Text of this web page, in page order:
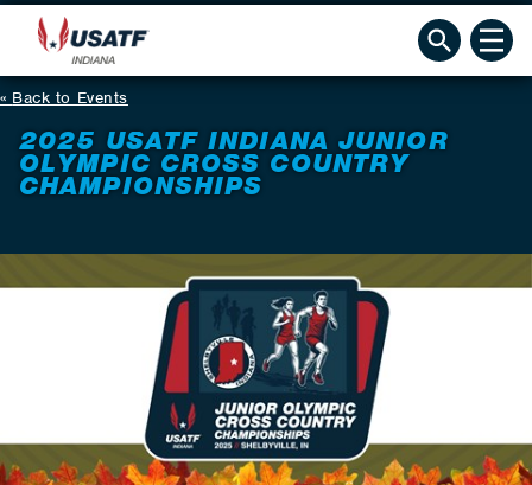
Back to Events
2025 USATF INDIANA JUNIOR
OLYMPIC CROSS COUNTRY
CHAMPIONSHIPS